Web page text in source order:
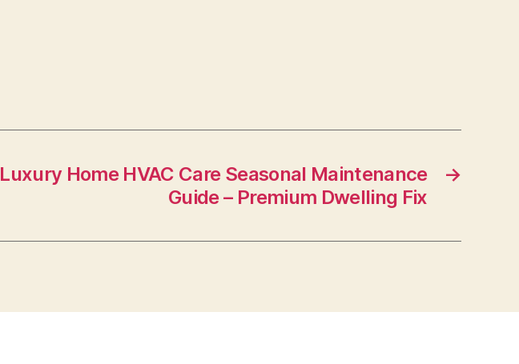
→
Luxury Home HVAC Care Seasonal Maintenance
Guide – Premium Dwelling Fix